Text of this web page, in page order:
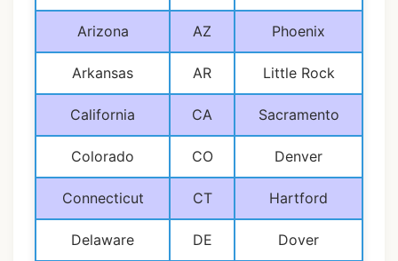
Arizona AZ Phoenix
Arkansas AR Little Rock
California CA Sacramento
Colorado CO Denver
Connecticut CT Hartford
Delaware DE Dover